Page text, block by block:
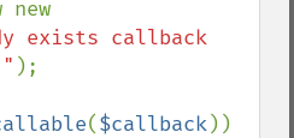
);
($callback))